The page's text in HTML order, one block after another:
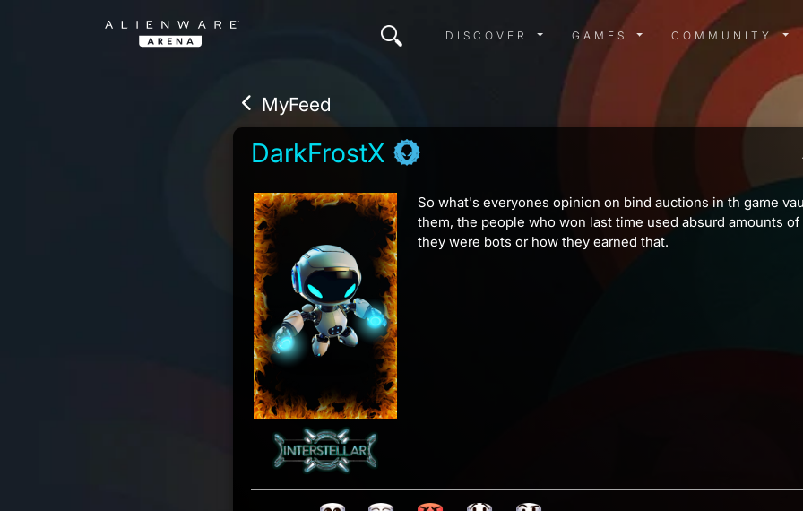
DISCOVER MENU
DISCOVER GAMES MENU
GAMES COMMUNITY
MyFeed
DarkFrostX
So what's everyones opinion on bind auctions in th game
them, the people who won last time used absurd amounts
they were bots or how they earned that.